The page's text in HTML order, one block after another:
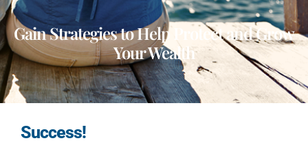
Gain Strategies to Help Protect and Grow
Your Wealth
Success!